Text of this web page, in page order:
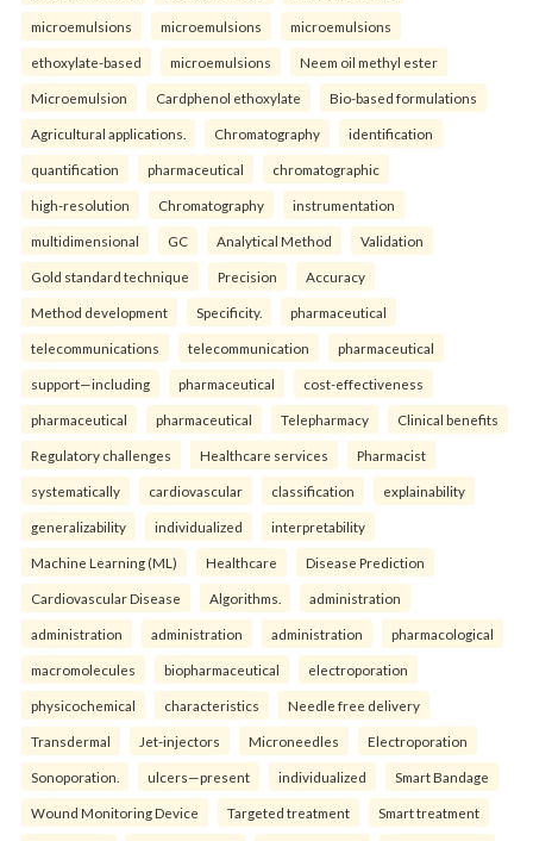
microemulsions microemulsions microemulsions
ethoxylate-based microemulsions Neem oil methyl ester
Microemulsion Cardphenol ethoxylate Bio-based formulations
Agricultural applications. Chromatography identification
quantification pharmaceutical chromatographic
high-resolution Chromatography instrumentation
multidimensional GC Analytical Method Validation
Gold standard technique Precision Accuracy
Method development Specificity. pharmaceutical
telecommunications telecommunication pharmaceutical
support—including pharmaceutical cost-effectiveness
pharmaceutical pharmaceutical Telepharmacy Clinical benefits
Regulatory challenges Healthcare services Pharmacist
systematically cardiovascular classification explainability
generalizability individualized interpretability
Machine Learning (ML) Healthcare Disease Prediction
Cardiovascular Disease Algorithms. administration
administration administration administration pharmacological
macromolecules biopharmaceutical electroporation
physicochemical characteristics Needle free delivery
Transdermal Jet-injectors Microneedles Electroporation
Sonoporation. ulcers—present individualized Smart Bandage
Wound Monitoring Device Targeted treatment Smart treatment